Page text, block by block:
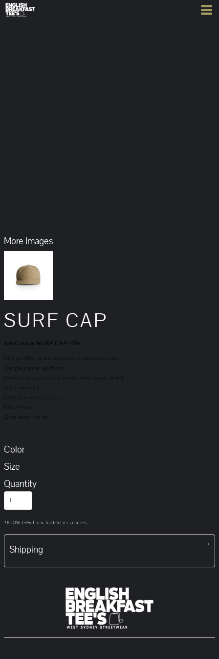
More Images
SURF CAP
AS Colour SURF CAP - 1114
Mid profile, unstructured snapback cap
Single panel at front
Plastic snapback, tonal under-peak lining
Light weight
100% quick dry nylon
Flat Peak
One size fits all
Color
Size
Quantity
*10.0% GST included in prices.
Shipping